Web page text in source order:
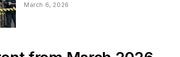
March 6, 2026